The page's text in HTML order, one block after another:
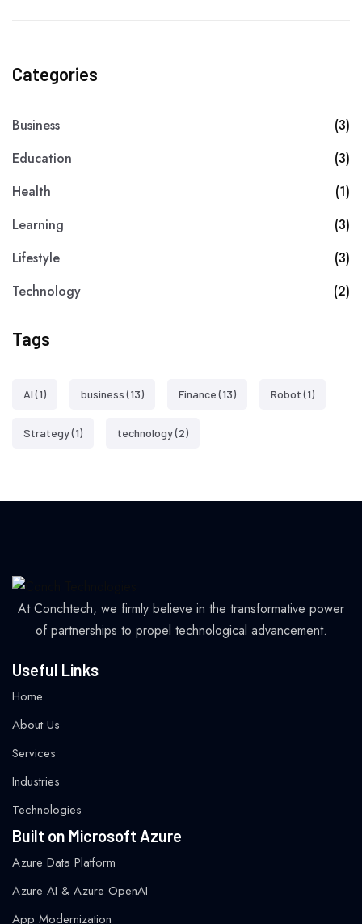
Categories
Business
(3)
Education
(3)
Health
(1)
Learning
(3)
Lifestyle
(3)
Technology
(2)
Tags
AI(1) business(13) Finance(13) Robot(1)
Strategy(1) technology(2)
At Conchtech, we firmly believe in the transformative power
of partnerships to propel technological advancement.
Useful Links
Home
About Us
Services
Industries
Technologies
Built on Microsoft Azure
Azure Data Platform
Azure AI & Azure OpenAI
App Modernization